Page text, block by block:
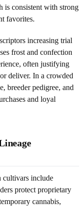
is consistent with strong
favorites.
increasing trial
frost and confection
often justifying
deliver. In a crowded
breeder pedigree, and
and loyal
cultivars include
protect proprietary
cannabis,